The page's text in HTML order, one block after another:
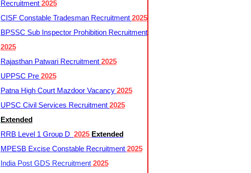
Recruitment 2025
CISF Constable Tradesman Recruitment 2025
BPSSC Sub Inspector Prohibition Recruitment
2025
Rajasthan Patwari Recruitment 2025
UPPSC Pre 2025
Patna High Court Mazdoor Vacancy 2025
UPSC Civil Services Recruitment 2025
Extended
RRB Level 1 Group D 2025 Extended
MPESB Excise Constable Recruitment 2025
India Post GDS Recruitment2025